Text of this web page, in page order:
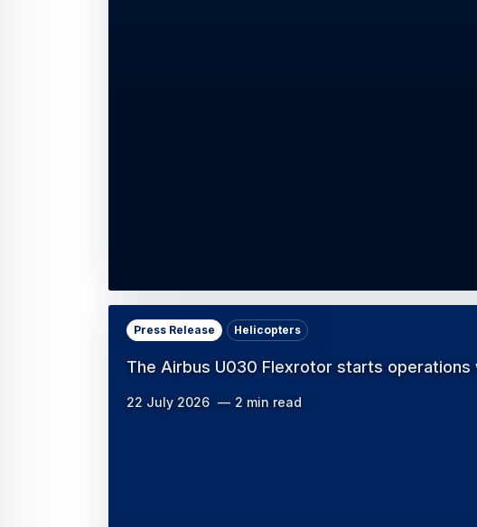
The Airbus U030 Flexrotor starts
Press Release Helicopters
22 July 2026 2 min read